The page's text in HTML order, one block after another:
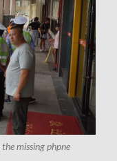
missing phpne